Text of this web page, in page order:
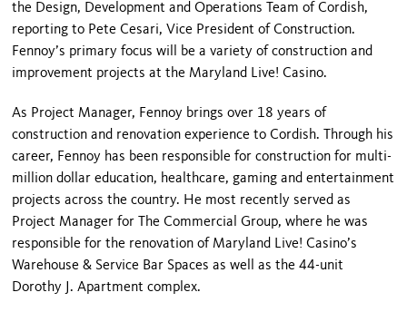
the Design, Development and Operations Team of Cordish,
reporting to Pete Cesari, Vice President of Construction.
Fennoy’s primary focus will be a variety of construction and
improvement projects at the Maryland Live! Casino.
As Project Manager, Fennoy brings over 18 years of
construction and renovation experience to Cordish. Through his
career, Fennoy has been responsible for construction for multi-
million dollar education, healthcare, gaming and entertainment
projects across the country. He most recently served as
Project Manager for The Commercial Group, where he was
responsible for the renovation of Maryland Live! Casino’s
Warehouse & Service Bar Spaces as well as the 44-unit
Dorothy J. Apartment complex.